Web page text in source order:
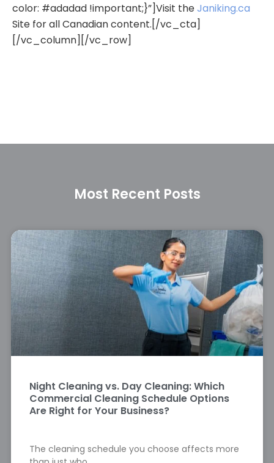
color: #adadad !important;}”]Visit theJaniking.ca
Site for all Canadian content.[/vc_cta]
[/vc_column][/vc_row]
Most Recent Posts
Night Cleaning vs. Day Cleaning: Which
Commercial Cleaning Schedule Options
Are Right for Your Business?
The cleaning schedule you choose affects more